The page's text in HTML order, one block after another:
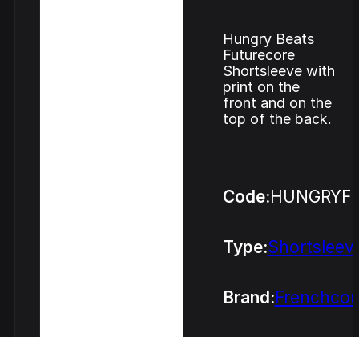
Hungry Beats
Futurecore
Shortsleeve with
print on the
front and on the
top of the back.
Code:
Type:
Brand: